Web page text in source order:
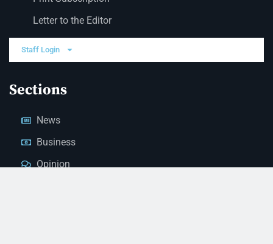
Letter to the Editor
Staff Login
Sections
News
Business
Opinion